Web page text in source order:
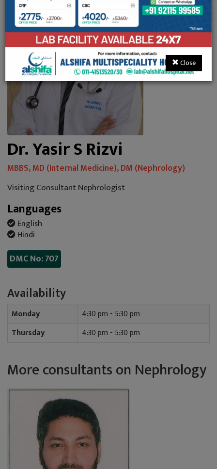
Dr. Yasir S Rizvi
MBBS, MD (Internal Medicine), DM (Nephrology)
Visiting Consultant Nephrologist
Languages
English
Hindi
DMC No: 707
Availability
Monday
4:30 pm - 5:30 pm
Thursday
4:30 pm - 5:30 pm
More consultants on Nephrology
Close